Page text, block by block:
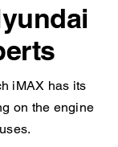
iMAX has its
on the engine